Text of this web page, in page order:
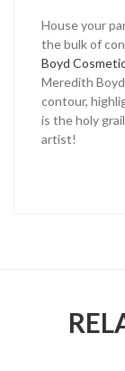
House your
the bulk of
Boyd
Meredith
contour,
is the holy
artist!